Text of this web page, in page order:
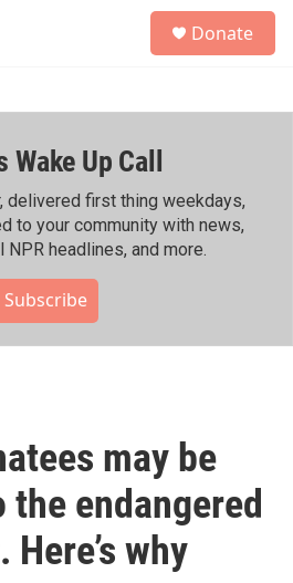
h
Donate
Wake Up Call
delivered first thing weekdays,
to your community with news,
NPR headlines, and more.
Subscribe
may be
endangered
why